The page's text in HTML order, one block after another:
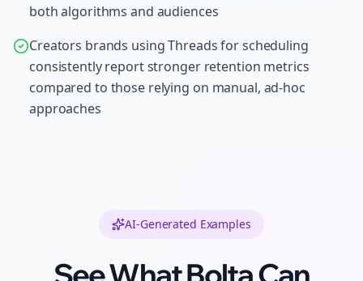
both algorithms and audiences
Creators brands using Threads for scheduling
consistently report stronger retention metrics
compared to those relying on manual, ad-hoc
approaches
AI-Generated Examples